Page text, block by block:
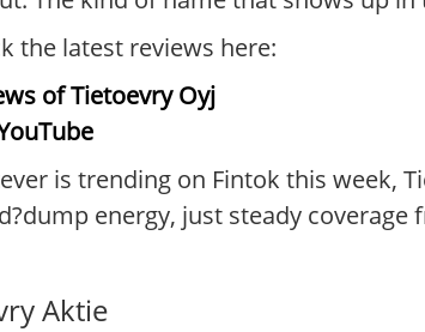
the latest reviews here:
of Tietoevry Oyj
is trending on Fintok this week,
energy, just steady
Aktie